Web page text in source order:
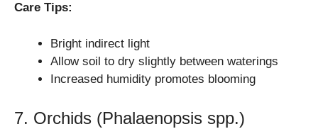
Care Tips:
Bright indirect light
Allow soil to dry slightly between waterings
Increased humidity promotes blooming
7. Orchids (Phalaenopsis spp.)